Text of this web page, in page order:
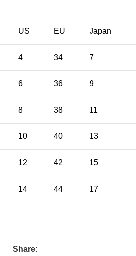
US EU Japan
4 34 7
6 36 9
8 38 11
10 40 13
12 42 15
14 44 17
Share: